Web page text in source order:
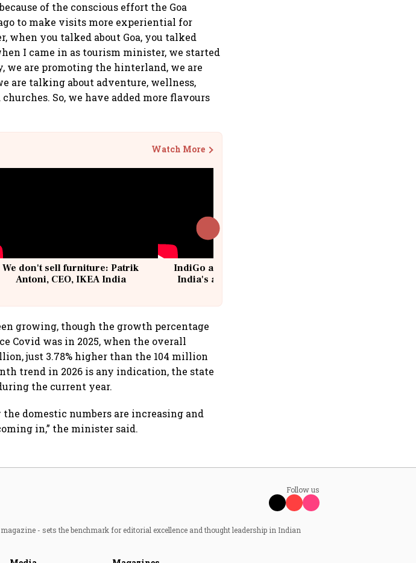
of the conscious effort the Goa
to make visits more experiential for
when you talked about Goa, you talked
I came in as tourism minister, we started
we are promoting the hinterland, we are
are talking about adventure, wellness,
So, we have added more flavours
Watch More
We don't sell furniture: Patrik
Antoni, CEO, IKEA India
IndiGo at 20 | From a startup to
India's aviation giant #IndiGo
growing, though the growth percentage
Covid was in 2025, when the overall
just 3.78% higher than the 104 million
trend in 2026 is any indication, the state
the current year.
domestic numbers are increasing and
in,” the minister said.
Follow us
- sets the benchmark for editorial excellence and thought leadership in Indian